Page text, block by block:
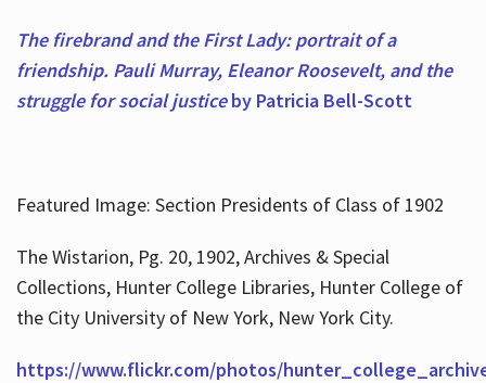
The firebrand and the First Lady: portrait of a
friendship. Pauli Murray, Eleanor Roosevelt, and the
struggle for social justiceby Patricia Bell-Scott
Featured Image: Section Presidents of Class of 1902
The Wistarion, Pg. 20, 1902, Archives & Special
Collections, Hunter College Libraries, Hunter College of
the City University of New York, New York City.
https://www.flickr.com/photos/